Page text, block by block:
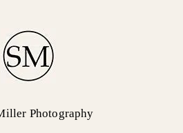
Photography